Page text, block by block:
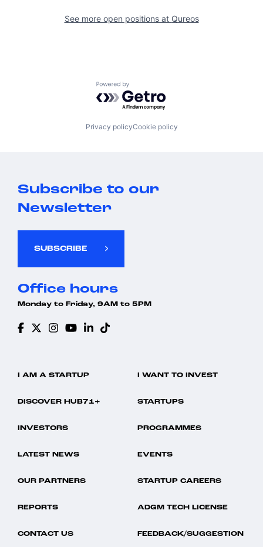
See more open positions at Qureos
Powered by Getro.com
Privacy policyCookie policy
Subscribe to our
Newsletter
SUBSCRIBE
Office hours
Monday to Friday, 9AM to 5PM
I AM A STARTUP I WANT TO INVEST
DISCOVER HUB71+ STARTUPS
INVESTORS PROGRAMMES
LATEST NEWS EVENTS
OUR PARTNERS STARTUP CAREERS
REPORTS ADGM TECH LICENSE
CONTACT US FEEDBACK/SUGGESTION